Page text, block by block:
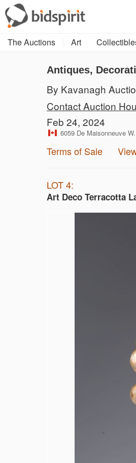
The Auctions Art
Antiques,
By Kavanagh
Contact Auction
Feb 24, 2024
6059 De Maisonneuve
Terms of Sale
LOT 4:
Art Deco Terracotta